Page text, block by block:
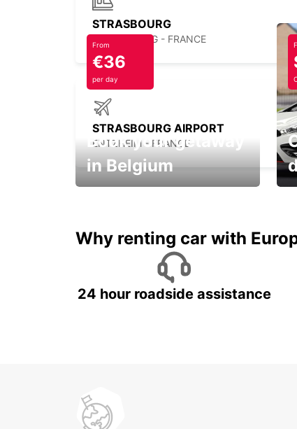
STRASBOURG
STRASBOURG - FRANCE
STRASBOURG AIRPORT
ENTZHEIM - FRANCE
From
€36
per day
Book your getaway
in Belgium
Why renting car with
24 hour roadside assistance